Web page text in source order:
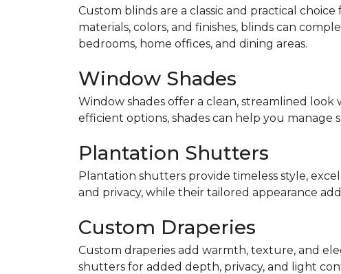
Custom blinds are a classic and practical
materials, colors, and finishes, blinds can
bedrooms, home offices, and dining areas.
Window Shades
Window shades offer a clean, streamlined
efficient options, shades can help you manage
Plantation Shutters
Plantation shutters provide timeless style,
and privacy, while their tailored appearance
Custom Draperies
Custom draperies add warmth, texture, and
shutters for added depth, privacy, and light